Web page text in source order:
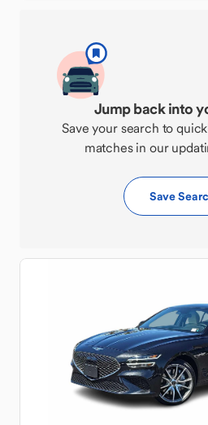
Jump back into
Save your search to
matches in our
Save